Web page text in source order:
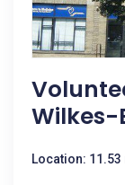
Location: